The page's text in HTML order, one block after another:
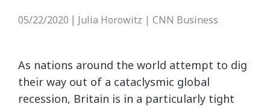
05/22/2020 Julia Horowitz | CNN Business
As nations around the world attempt to dig
their way out of a cataclysmic global
recession, Britain is in a particularly tight